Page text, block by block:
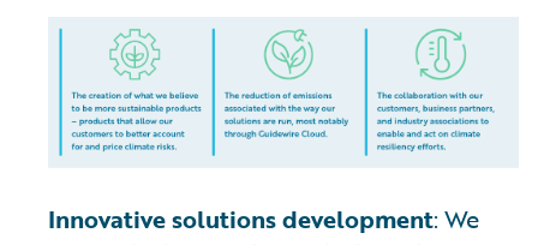
Innovative solutions development: We